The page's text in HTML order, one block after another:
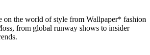
on the world of style from Wallpaper* fashion
from global runway shows to insider